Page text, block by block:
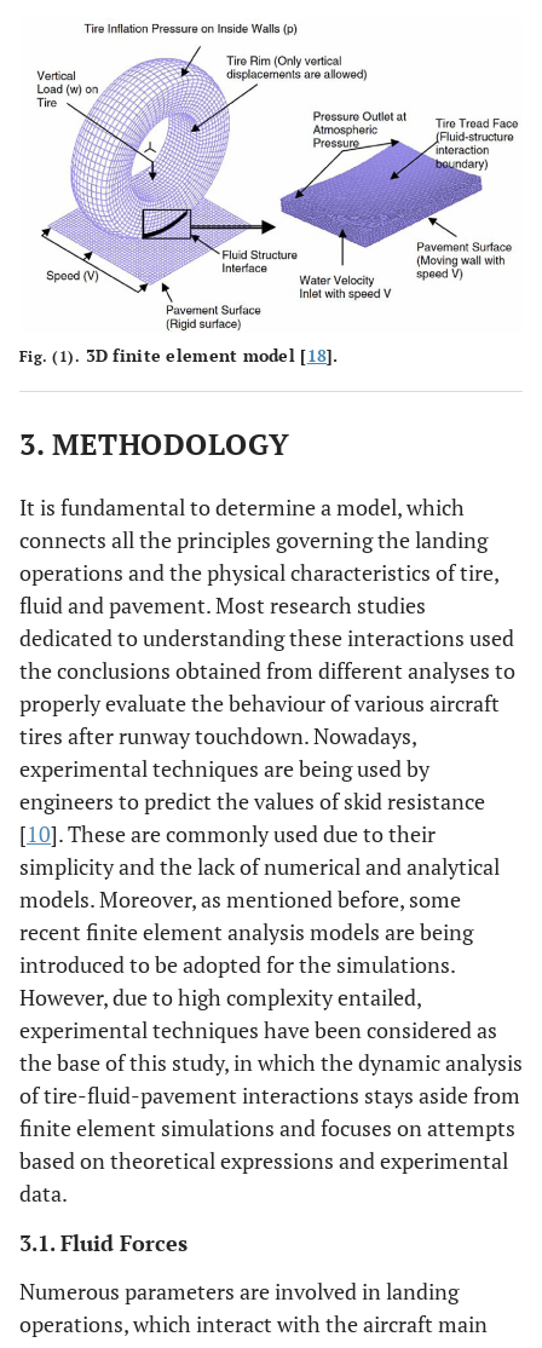
Fig. (1). 3D finite element model [18].
3. METHODOLOGY
It is fundamental to determine a model, which
connects all the principles governing the landing
operations and the physical characteristics of tire,
fluid and pavement. Most research studies
dedicated to understanding these interactions used
the conclusions obtained from different analyses to
properly evaluate the behaviour of various aircraft
tires after runway touchdown. Nowadays,
experimental techniques are being used by
engineers to predict the values of skid resistance
[10]. These are commonly used due to their
simplicity and the lack of numerical and analytical
models. Moreover, as mentioned before, some
recent finite element analysis models are being
introduced to be adopted for the simulations.
However, due to high complexity entailed,
experimental techniques have been considered as
the base of this study, in which the dynamic analysis
of tire-fluid-pavement interactions stays aside from
finite element simulations and focuses on attempts
based on theoretical expressions and experimental
data.
3.1. Fluid Forces
Numerous parameters are involved in landing
operations, which interact with the aircraft main